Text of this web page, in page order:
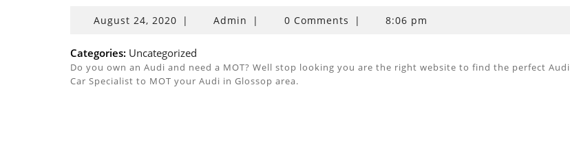
August 24, 2020August
2020
| Admin | 0 Comments | 8:06 pm
Categories: Uncategorized
Do you own an Audi and need a MOT? Well stop looking you are the right website to find the perfect Audi
Car Specialist to MOT your Audi in Glossop area.